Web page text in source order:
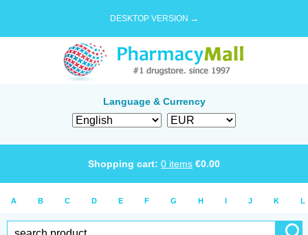
DESKTOP VERSION →
Language & Currency
Shopping cart: 0 items €0.00
A B C D E F G H I J K L